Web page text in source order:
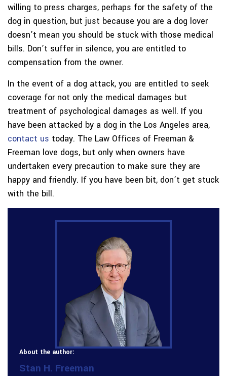
willing to press charges, perhaps for the safety of the
dog in question, but just because you are a dog lover
doesn’t mean you should be stuck with those medical
bills. Don’t suffer in silence, you are entitled to
compensation from the owner.
In the event of a dog attack, you are entitled to seek
coverage for not only the medical damages but
treatment of psychological damages as well. If you
have been attacked by a dog in the Los Angeles area,
contact us today. The Law Offices of Freeman &
Freeman love dogs, but only when owners have
undertaken every precaution to make sure they are
happy and friendly. If you have been bit, don’t get stuck
with the bill.
About the author:
Stan H. Freeman